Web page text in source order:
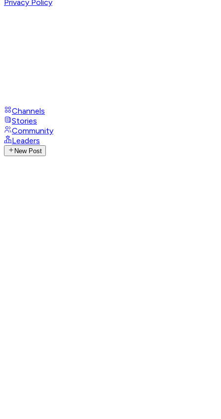
Privacy Policy
Channels
Stories
Community
Leaders
New Post